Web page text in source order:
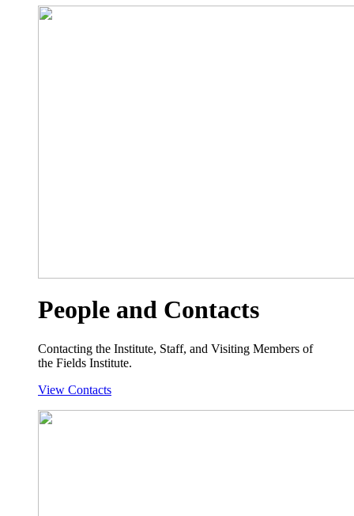
People and Contacts
Contacting the Institute, Staff, and Visiting Members of
the Fields Institute.
View Contacts